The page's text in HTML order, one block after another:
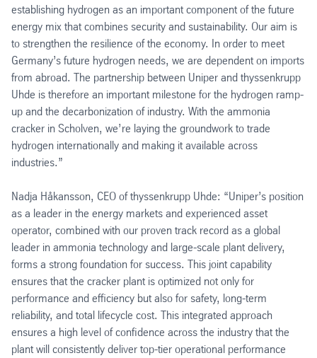
establishing hydrogen as an important component of the future
energy mix that combines security and sustainability. Our aim is
to strengthen the resilience of the economy. In order to meet
Germany’s future hydrogen needs, we are dependent on imports
from abroad. The partnership between Uniper and thyssenkrupp
Uhde is therefore an important milestone for the hydrogen ramp-
up and the decarbonization of industry. With the ammonia
cracker in Scholven, we’re laying the groundwork to trade
hydrogen internationally and making it available across
industries.”
Nadja Håkansson, CEO of thyssenkrupp Uhde: “Uniper’s position
as a leader in the energy markets and experienced asset
operator, combined with our proven track record as a global
leader in ammonia technology and large-scale plant delivery,
forms a strong foundation for success. This joint capability
ensures that the cracker plant is optimized not only for
performance and efficiency but also for safety, long-term
reliability, and total lifecycle cost. This integrated approach
ensures a high level of confidence across the industry that the
plant will consistently deliver top-tier operational performance